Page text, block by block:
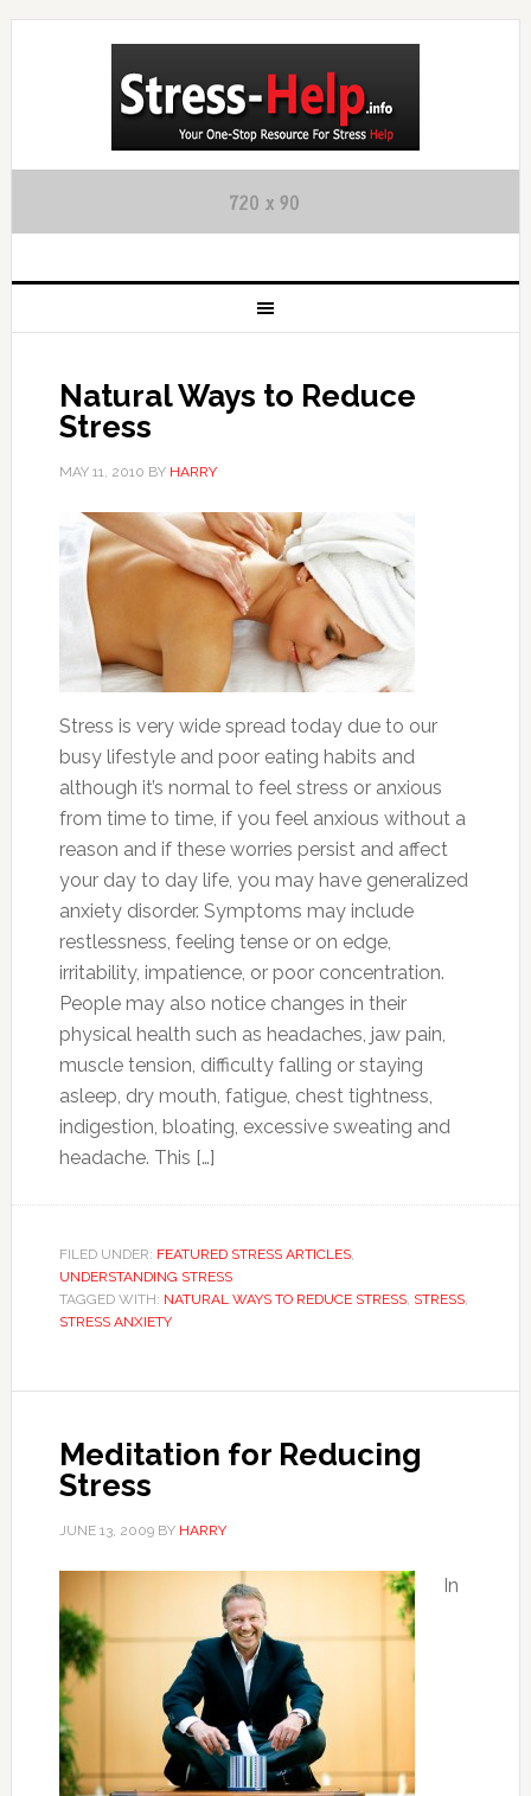
Natural Ways to Reduce
Stress
MAY 11, 2010 BY HARRY
Stress is very wide spread today due to our
busy lifestyle and poor eating habits and
although it’s normal to feel stress or anxious
from time to time, if you feel anxious without a
reason and if these worries persist and affect
your day to day life, you may have generalized
anxiety disorder. Symptoms may include
restlessness, feeling tense or on edge,
irritability, impatience, or poor concentration.
People may also notice changes in their
physical health such as headaches, jaw pain,
muscle tension, difficulty falling or staying
asleep, dry mouth, fatigue, chest tightness,
indigestion, bloating, excessive sweating and
headache. This […]
FILED UNDER: FEATURED STRESS ARTICLES,
UNDERSTANDING STRESS
TAGGED WITH: NATURAL WAYS TO REDUCE STRESS, STRESS,
STRESS ANXIETY
Meditation for Reducing
Stress
JUNE 13, 2009BY HARRY
In